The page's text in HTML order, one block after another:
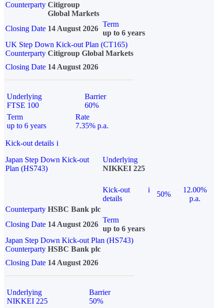
Counterparty Citigroup
Global Markets
Closing Date 14 August 2026
Term
up to 6 years
UK Step Down Kick-out Plan (CT165)
Counterparty Citigroup Global Markets
Closing Date 14 August 2026
Underlying
FTSE 100
Barrier
60%
Term
up to 6 years
Rate
7.35% p.a.
Kick-out details i
Japan Step Down Kick-out
Plan (HS743)
Underlying
NIKKEI 225
Kick-out
details
i
50%
12.00%
p.a.
Counterparty HSBC Bank plc
Closing Date 14 August 2026
Term
up to 6 years
Japan Step Down Kick-out Plan (HS743)
Counterparty HSBC Bank plc
Closing Date 14 August 2026
Underlying
NIKKEI 225
Barrier
50%